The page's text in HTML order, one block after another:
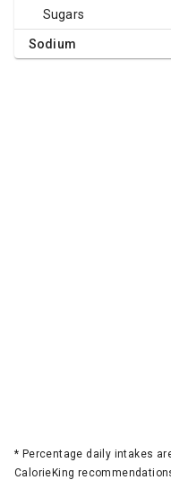
Sugars
Sodium
* Percentage daily intakes
CalorieKing